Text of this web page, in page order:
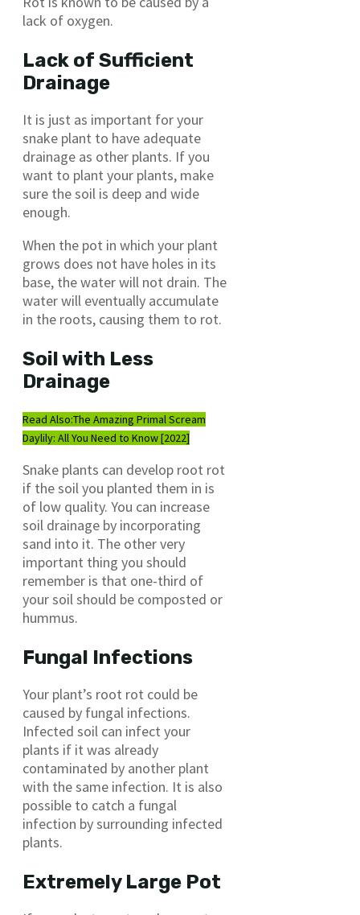
lack of oxygen.
Lack of Sufficient
Drainage
It is just as important for your
snake plant to have adequate
drainage as other plants. If you
want to plant your plants, make
sure the soil is deep and wide
enough.
When the pot in which your plant
grows does not have holes in its
base, the water will not drain. The
water will eventually accumulate
in the roots, causing them to rot.
Soil with Less
Drainage
Read Also:The Amazing Primal Scream
Daylily: All You Need to Know [2022]
Snake plants can develop root rot
if the soil you planted them in is
of low quality. You can increase
soil drainage by incorporating
sand into it. The other very
important thing you should
remember is that one-third of
your soil should be composted or
hummus.
Fungal Infections
Your plant’s root rot could be
caused by fungal infections.
Infected soil can infect your
plants if it was already
contaminated by another plant
with the same infection. It is also
possible to catch a fungal
infection by surrounding infected
plants.
Extremely Large Pot